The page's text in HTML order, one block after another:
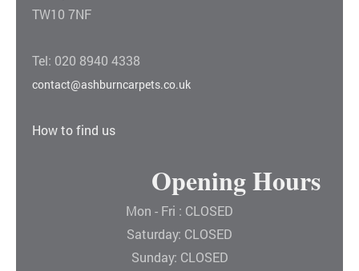
TW10 7NF
Tel: 020 8940 4338
contact@ashburncarpets.co.uk
How to find us
Opening Hours
Mon - Fri : CLOSED
Saturday: CLOSED
Sunday: CLOSED